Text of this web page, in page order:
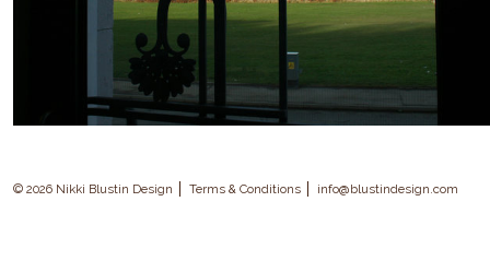
© 2026 Nikki Blustin Design Terms & Conditions info@blustindesign.com